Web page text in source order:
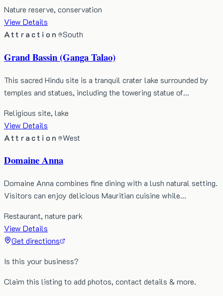
Nature reserve, conservation
View Details
Attraction
South
Grand Bassin (Ganga Talao)
This sacred Hindu site is a tranquil crater lake surrounded by
temples and statues, including the towering statue of…
Religious site, lake
View Details
Attraction
West
Domaine Anna
Domaine Anna combines fine dining with a lush natural setting.
Visitors can enjoy delicious Mauritian cuisine while…
Restaurant, nature park
View Details
Get directions
Is this your business?
Claim this listing to add photos, contact details & more.